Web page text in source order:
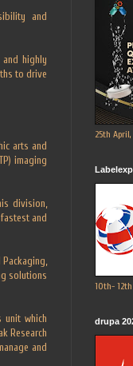
and
highly
to drive
arts and
imaging
division,
and
solutions
unit which
Research
and
25th
10th-
drupa